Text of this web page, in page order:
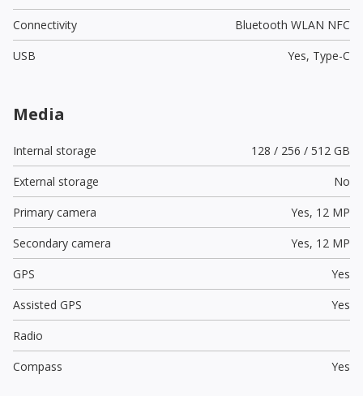
Connectivity
Bluetooth WLAN NFC
USB
Yes, Type-C
Media
Internal storage
128 / 256 / 512 GB
External storage
No
Primary camera
Yes, 12 MP
Secondary camera
Yes, 12 MP
GPS
Yes
Assisted GPS
Yes
Radio
Compass
Yes